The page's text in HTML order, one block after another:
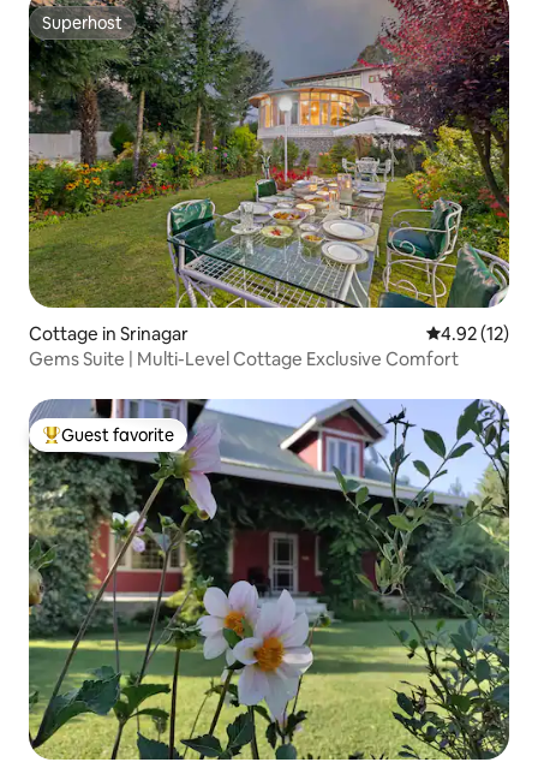
Superhost
Superhost
Cottage in Srinagar 4.92 out of 5
4.92 (12)
Gems Suite | Multi-Level Cottage Exclusive Comfort
Top guest favorite
Guest favorite